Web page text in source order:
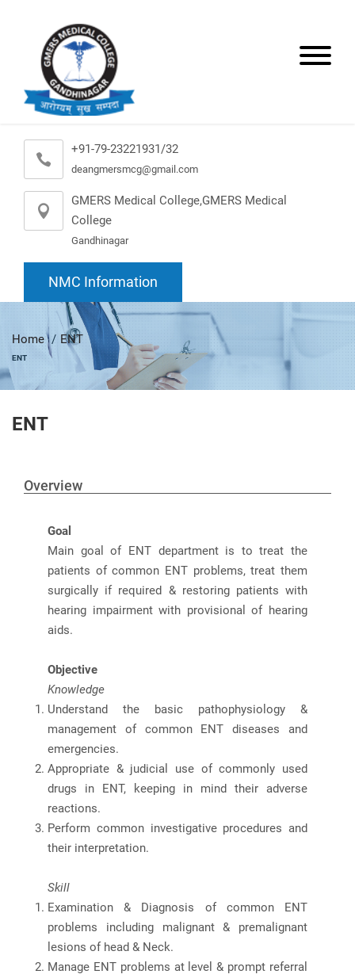
+91-79-23221931/32
deangmersmcg@gmail.com
GMERS Medical College,GMERS Medical
College
Gandhinagar
NMC Information
Home ENT
ENT
ENT
Overview
Goal
Main goal of ENT department is to treat the
patients of common ENT problems, treat them
surgically if required & restoring patients with
hearing impairment with provisional of hearing
aids.
Objective
Knowledge
Understand the basic pathophysiology &
management of common ENT diseases and
emergencies.
Appropriate & judicial use of commonly used
drugs in ENT, keeping in mind their adverse
reactions.
Perform common investigative procedures and
their interpretation.
Skill
Examination & Diagnosis of common ENT
problems including malignant & premalignant
lesions of head & Neck.
Manage ENT problems at level & prompt referral